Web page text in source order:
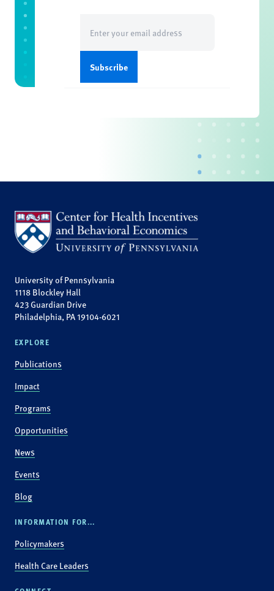
(Required)
University of Pennsylvania
1118 Blockley Hall
423 Guardian Drive
Philadelphia, PA 19104-6021
EXPLORE
Publications
Impact
Programs
Opportunities
News
Events
Blog
INFORMATION FOR...
Policymakers
Health Care Leaders